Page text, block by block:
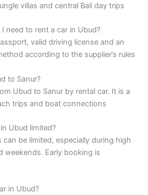
villas and central Bali day trips
need to rent a car in Ubud?
valid driving license and an
according to the supplier’s rules
to Sanur?
Ubud to Sanur by rental car. It is a
trips and boat connections
Ubud limited?
can be limited, especially during high
weekends. Early booking is
in Ubud?